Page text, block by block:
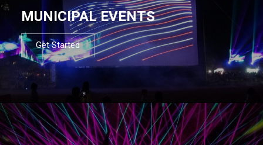
MUNICIPAL EVENTS
Get Started